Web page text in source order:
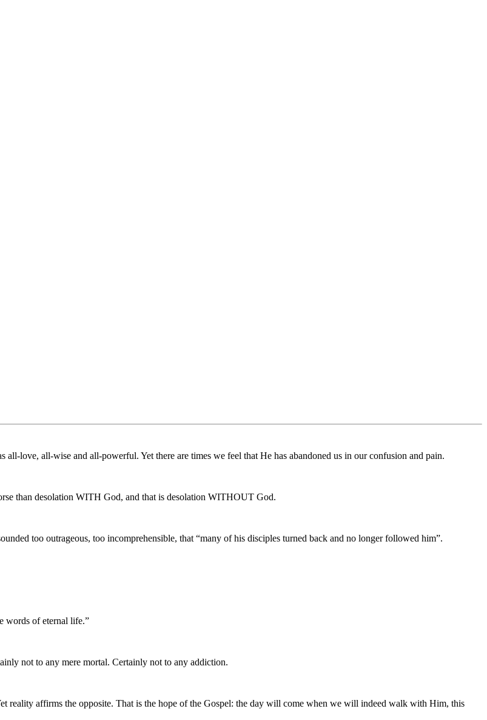
love, all-wise and all-powerful. Yet there are times we feel that He has abandoned us in our confusion and pain.
than desolation WITH God, and that is desolation WITHOUT God.
too outrageous, too incomprehensible, that “many of his disciples turned back and no longer followed him”.
words of eternal life.”
not to any mere mortal. Certainly not to any addiction.
reality affirms the opposite. That is the hope of the Gospel: the day will come when we will indeed walk with Him, this